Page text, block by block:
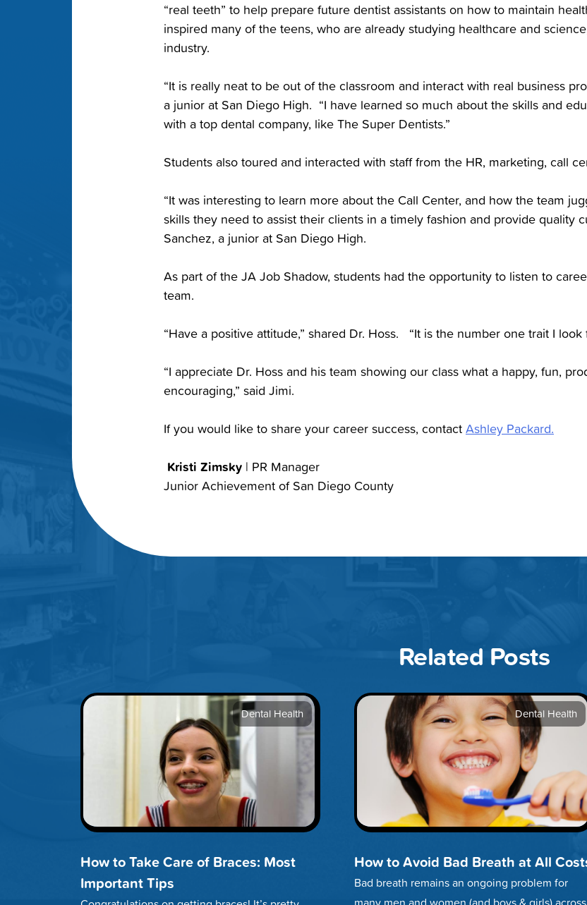
“real teeth” to help prepare future dentist assistants on how to maintain
inspired many of the teens, who are already studying healthcare and
industry.
“It is really neat to be out of the classroom and interact with real business
a junior at San Diego High. “I have learned so much about the skills and
with a top dental company, like The Super Dentists.”
Students also toured and interacted with staff from the HR, marketing, call
“It was interesting to learn more about the Call Center, and how the team
skills they need to assist their clients in a timely fashion and provide quality
Sanchez, a junior at San Diego High.
As part of the JA Job Shadow, students had the opportunity to listen to
team.
“Have a positive attitude,” shared Dr. Hoss. “It is the number one trait I look
“I appreciate Dr. Hoss and his team showing our class what a happy, fun,
encouraging,” said Jimi.
If you would like to share your career success, contact Ashley Packard.
Kristi Zimsky | PR Manager
Junior Achievement of San Diego County
Related Posts
Dental Health
How to Take Care of Braces: Most
Important Tips
Dental Health
How to Avoid Bad Breath at All
Bad breath remains an ongoing problem for